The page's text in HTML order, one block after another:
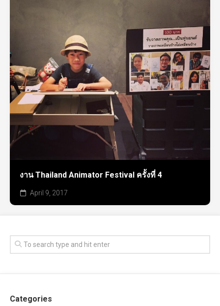
งาน Thailand Animator Festival ครั้งที่ 4
April 9, 2017
Categories